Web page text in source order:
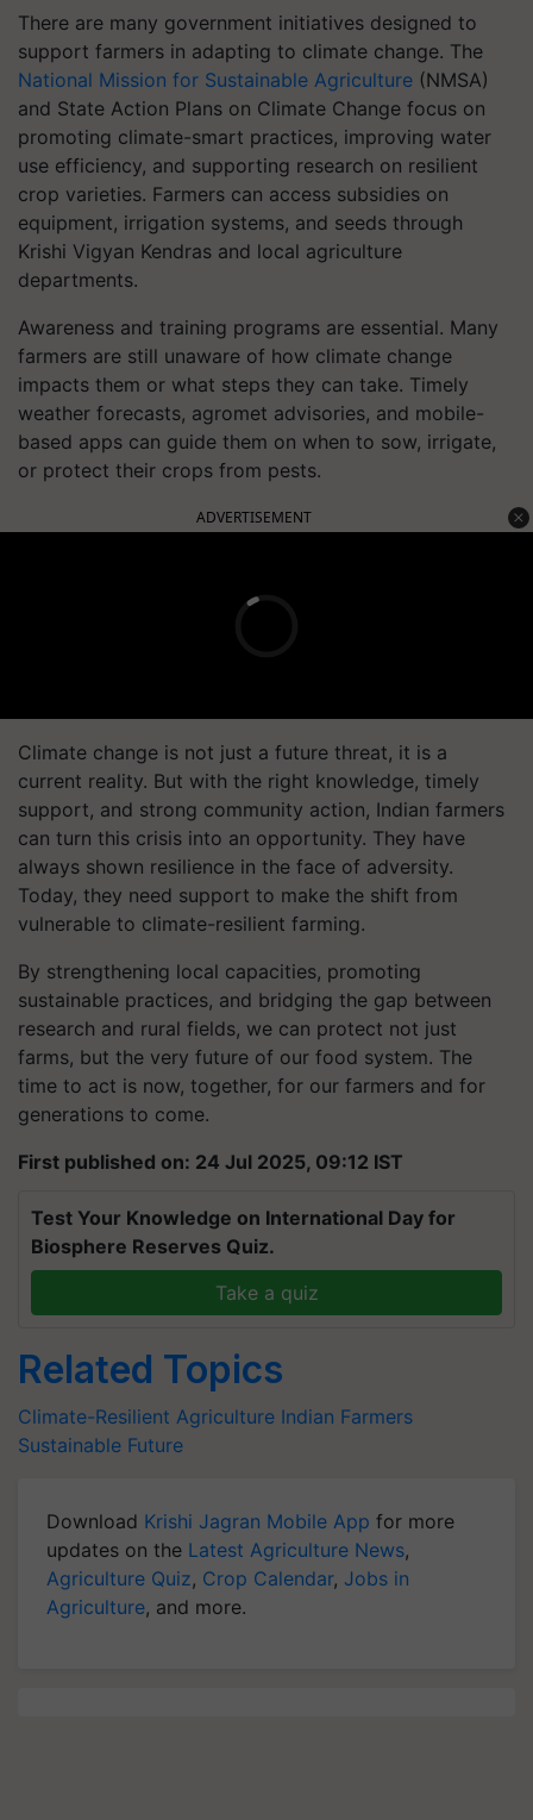
There are many government initiatives designed to
support farmers in adapting to climate change. The
National Mission for Sustainable Agriculture (NMSA)
and State Action Plans on Climate Change focus on
promoting climate-smart practices, improving water
use efficiency, and supporting research on resilient
crop varieties. Farmers can access subsidies on
equipment, irrigation systems, and seeds through
Krishi Vigyan Kendras and local agriculture
departments.
Awareness and training programs are essential. Many
farmers are still unaware of how climate change
impacts them or what steps they can take. Timely
weather forecasts, agromet advisories, and mobile-
based apps can guide them on when to sow, irrigate,
or protect their crops from pests.
ADVERTISEMENT
Climate change is not just a future threat, it is a
current reality. But with the right knowledge, timely
support, and strong community action, Indian farmers
can turn this crisis into an opportunity. They have
always shown resilience in the face of adversity.
Today, they need support to make the shift from
vulnerable to climate-resilient farming.
By strengthening local capacities, promoting
sustainable practices, and bridging the gap between
research and rural fields, we can protect not just
farms, but the very future of our food system. The
time to act is now, together, for our farmers and for
generations to come.
First published on: 24 Jul 2025, 09:12 IST
Test Your Knowledge on International Day for
Biosphere Reserves Quiz.
Take a quiz
Related Topics
Climate-Resilient Agriculture Indian Farmers
Sustainable Future
Download Krishi Jagran Mobile App for more
updates on the Latest Agriculture News,
Agriculture Quiz, Crop Calendar, Jobs in
Agriculture, and more.